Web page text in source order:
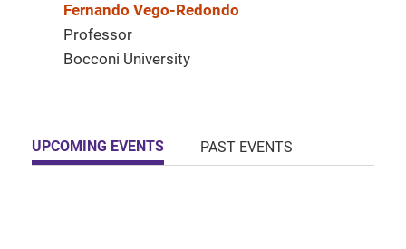
Fernando Vego-Redondo
Professor
Bocconi University
UPCOMING EVENTS PAST EVENTS